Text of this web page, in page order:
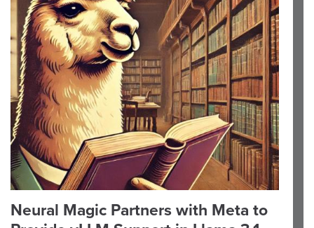
Neural Magic Partners with Meta to